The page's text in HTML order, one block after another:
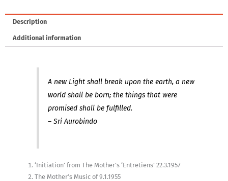
Music
The
Description
Additional information
A new Light shall break upon the earth, a new
world shall be born; the things that were
promised shall be fulfilled.
– Sri Aurobindo
‘Initiation’ from The Mother’s ‘Entretiens’ 22.3.1957
The Mother’s Music of 9.1.1955